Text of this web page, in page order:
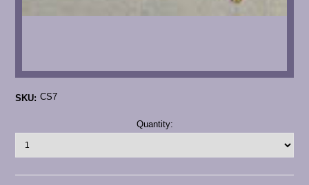
SKU: CS7
Stock:
Quantity: